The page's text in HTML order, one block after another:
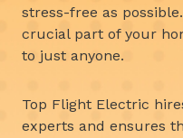
stress-free as
crucial part of your
to just anyone.
Top Flight Electric
experts and ensures